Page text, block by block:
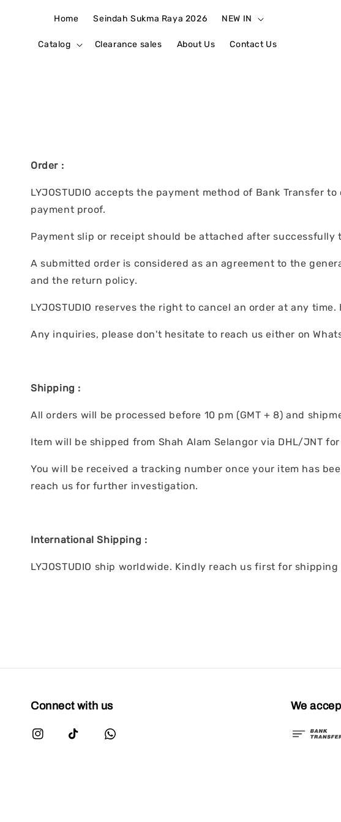
Home Seindah Sukma Raya 2026 NEW IN
Catalog Clearance sales About Us Contact Us
Order :
LYJOSTUDIO accepts the payment method of Bank Transfer
payment proof.
Payment slip or receipt should be attached after successfully
A submitted order is considered as an agreement to the
and the return policy.
LYJOSTUDIO reserves the right to cancel an order at any
Any inquiries, please don't hesitate to reach us either on
Shipping :
All orders will be processed before 10 pm (GMT + 8) and
Item will be shipped from Shah Alam Selangor via DHL/JNT
You will be received a tracking number once your item has
reach us for further investigation.
International Shipping :
LYJOSTUDIO ship worldwide. Kindly reach us first for
Connect with us We